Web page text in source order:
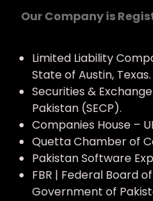
Our Company is
Limited Liability
State of Austin, Texas.
Securities &
Pakistan (SECP).
Companies House –
Quetta Chamber of
Pakistan Software
FBR | Federal Board
Government of